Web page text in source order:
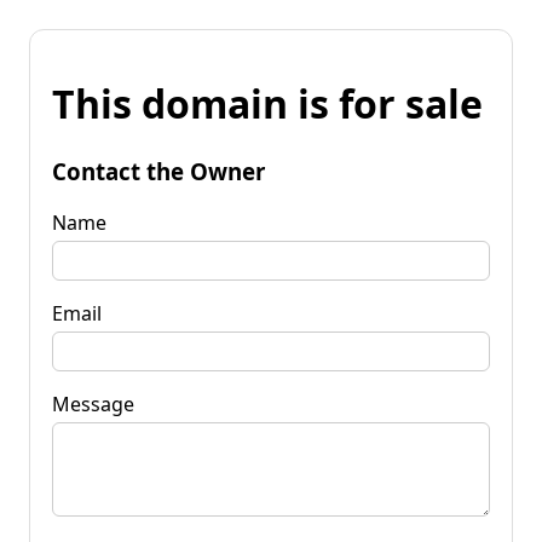
This domain is for sale
Contact the Owner
Name
Email
Message